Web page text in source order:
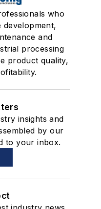
who
and
processing
product quality,
insights and
by our
to your inbox.